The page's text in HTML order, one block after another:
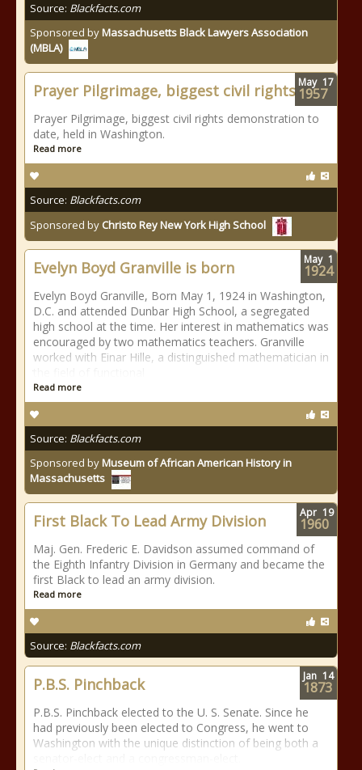
Source: Blackfacts.com
Sponsored byMassachusetts Black Lawyers Association
(MBLA)
Prayer Pilgrimage, biggest civil rights
Prayer Pilgrimage, biggest civil rights demonstration to
date, held in Washington.
Read more
Source: Blackfacts.com
Sponsored by Christo Rey New York High School
May 17
1957
Evelyn Boyd Granville is born
Evelyn Boyd Granville, Born May 1, 1924 in Washington,
D.C. and attended Dunbar High School, a segregated
high school at the time. Her interest in mathematics was
encouraged by two mathematics teachers. Granville
worked with Einar Hille, a distinguished mathematician in
Read more
Source: Blackfacts.com
Sponsored byMuseum of African American History in
Massachusetts
May 1
1924
First Black To Lead Army Division
Maj. Gen. Frederic E. Davidson assumed command of
the Eighth Infantry Division in Germany and became the
first Black to lead an army division.
Read more
Source: Blackfacts.com
Apr 19
1960
P.B.S. Pinchback
P.B.S. Pinchback elected to the U. S. Senate. Since he
had previously been elected to Congress, he went to
Washington with the unique distinction of being both a
Jan 14
1873